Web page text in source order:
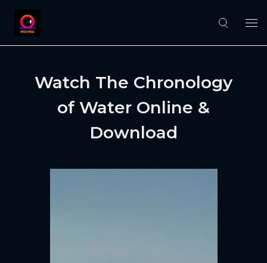
Watch The Chronology
of Water Online &
Download